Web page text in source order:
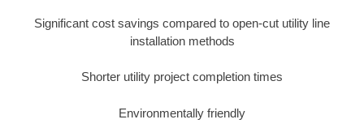
Significant cost savings compared to open-cut utility line
installation methods
Shorter utility project completion times
Environmentally friendly